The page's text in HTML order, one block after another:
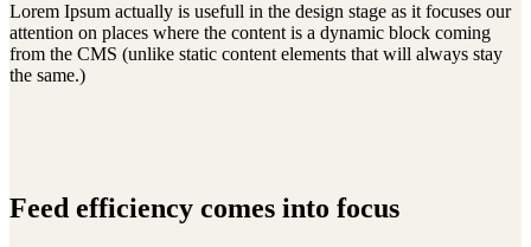
Lorem Ipsum actually is usefull in the design stage as it focuses our
attention on places where the content is a dynamic block coming
from the CMS (unlike static content elements that will always stay
the same.)
Feed efficiency comes into focus